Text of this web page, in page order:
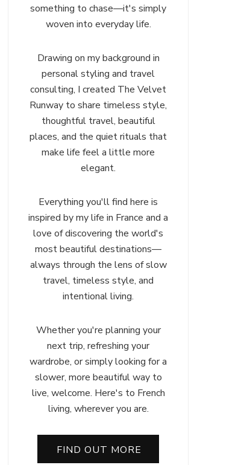
something to chase—it's simply
woven into everyday life.
Drawing on my background in
personal styling and travel
consulting, I created The Velvet
Runway to share timeless style,
thoughtful travel, beautiful
places, and the quiet rituals that
make life feel a little more
elegant.
Everything you'll find here is
inspired by my life in France and a
love of discovering the world's
most beautiful destinations—
always through the lens of slow
travel, timeless style, and
intentional living.
Whether you're planning your
next trip, refreshing your
wardrobe, or simply looking for a
slower, more beautiful way to
live, welcome. Here's to French
living, wherever you are.
FIND OUT MORE